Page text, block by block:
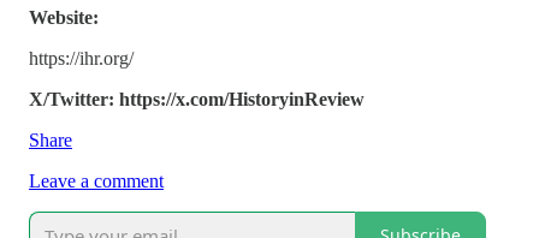
Website:
https://ihr.org/
X/Twitter: https://x.com/HistoryinReview
Share
Leave a comment